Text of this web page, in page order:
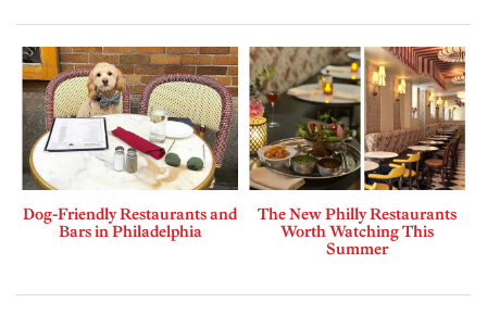
Dog-Friendly Restaurants and
Bars in Philadelphia
The New Philly Restaurants
Worth Watching This
Summer